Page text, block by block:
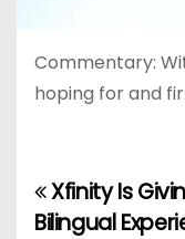
Commentary:
hoping for and
PXfinity Is
Bilingual